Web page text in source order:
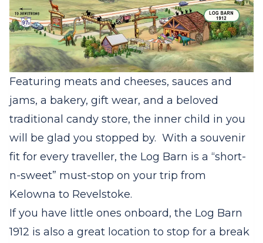
Featuring meats and cheeses, sauces and
jams, a bakery, gift wear, and a beloved
traditional candy store, the inner child in you
will be glad you stopped by. With a souvenir
fit for every traveller, the Log Barn is a “short-
n-sweet” must-stop on your trip from
Kelowna to Revelstoke.
If you have little ones onboard, the Log Barn
1912 is also a great location to stop for a break